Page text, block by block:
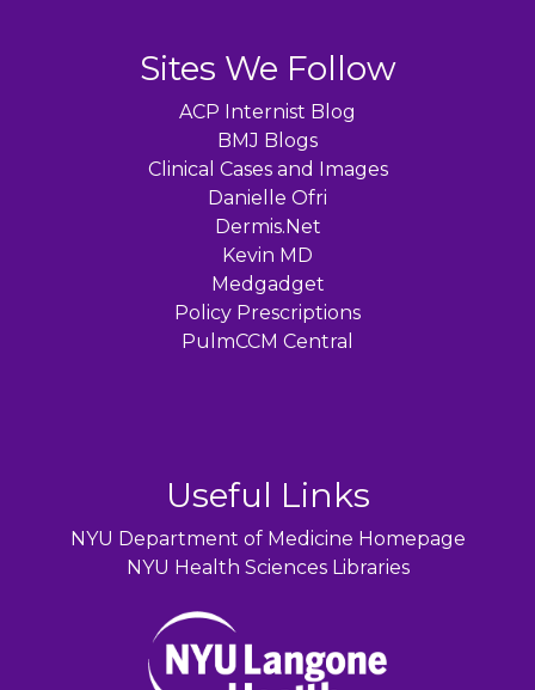
Sites We Follow
ACP Internist Blog
BMJ Blogs
Clinical Cases and Images
Danielle Ofri
Dermis.Net
Kevin MD
Medgadget
Policy Prescriptions
PulmCCM Central
Useful Links
NYU Department of Medicine Homepage
NYU Health Sciences Libraries